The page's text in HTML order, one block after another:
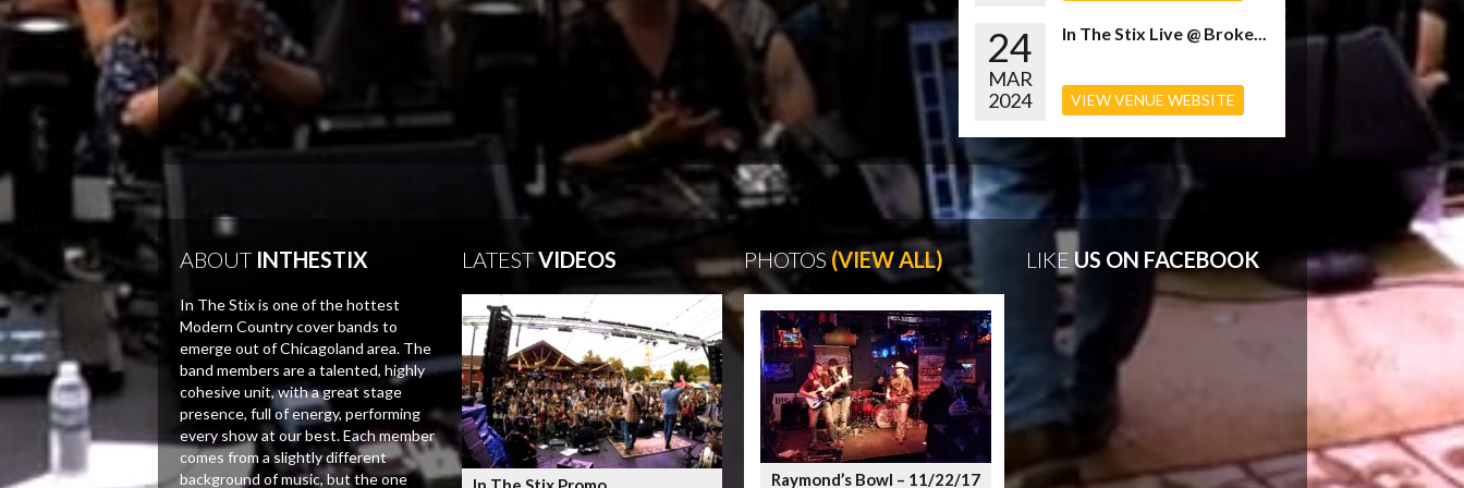
24
MAR
2024
In The Stix Live @ Broke...
VIEW VENUE WEBSITE
ABOUTINTHESTIX
In The Stix is one of the hottest
Modern Country cover bands to
emerge out of Chicagoland area. The
band members are a talented, highly
cohesive unit, with a great stage
presence, full of energy, performing
every show at our best. Each member
comes from a slightly different
background of music, but the one
LATESTVIDEOS PHOTOS (VIEW ALL)
Raymond’s Bowl – 11/22/17
LIKE US ON FACEBOOK